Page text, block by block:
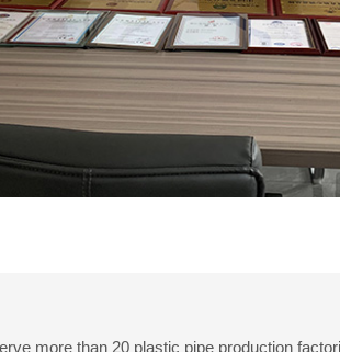
more than 20 plastic pipe production